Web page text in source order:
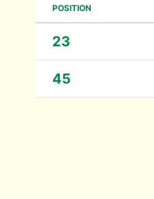
POSITION
23
45